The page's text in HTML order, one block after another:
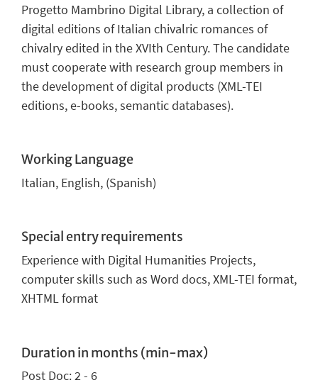
Progetto Mambrino Digital Library, a collection of
digital editions of Italian chivalric romances of
chivalry edited in the XVIth Century. The candidate
must cooperate with research group members in
the development of digital products (XML-TEI
editions, e-books, semantic databases).
Working Language
Italian, English, (Spanish)
Special entry requirements
Experience with Digital Humanities Projects,
computer skills such as Word docs, XML-TEI format,
XHTML format
Duration in months (min-max)
Post Doc: 2 - 6